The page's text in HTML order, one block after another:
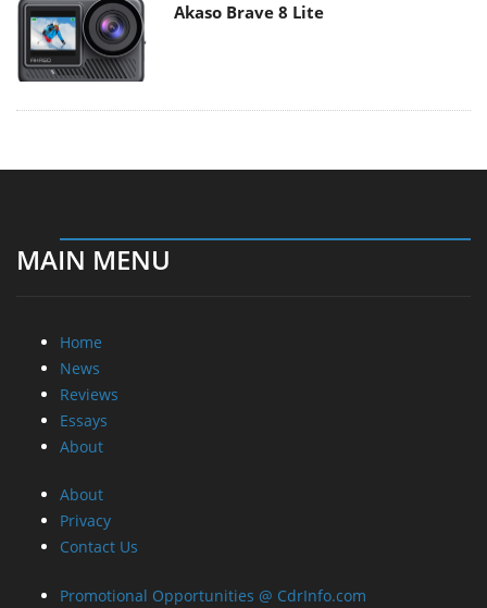
Akaso Brave 8 Lite
MAIN MENU
Home
News
Reviews
Essays
About
About
Privacy
Contact Us
Promotional Opportunities @ CdrInfo.com